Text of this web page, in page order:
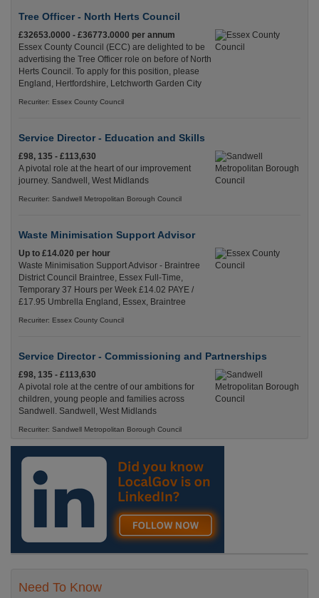
Tree Officer - North Herts Council
£32653.0000 - £36773.0000 per annum
Essex County Council (ECC) are delighted to be
advertising the Tree Officer role on before of North
Herts Council. To apply for this position, please
England, Hertfordshire, Letchworth Garden City
Recuriter: Essex County Council
Service Director - Education and Skills
£98, 135 - £113,630
A pivotal role at the heart of our improvement
journey. Sandwell, West Midlands
Recuriter: Sandwell Metropolitan Borough Council
Waste Minimisation Support Advisor
Up to £14.020 per hour
Waste Minimisation Support Advisor - Braintree
District Council Braintree, Essex Full-Time,
Temporary 37 Hours per Week £14.02 PAYE /
£17.95 Umbrella England, Essex, Braintree
Recuriter: Essex County Council
Service Director - Commissioning and Partnerships
£98, 135 - £113,630
A pivotal role at the centre of our ambitions for
children, young people and families across
Sandwell. Sandwell, West Midlands
Recuriter: Sandwell Metropolitan Borough Council
Need To Know